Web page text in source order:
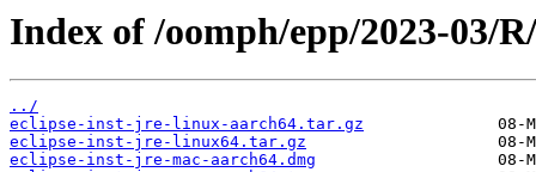
Index of /oomph/epp/2023-03/R/
../
eclipse-inst-jre-linux-aarch64.tar.gz
eclipse-inst-jre-linux64.tar.gz
eclipse-inst-jre-mac-aarch64.dmg